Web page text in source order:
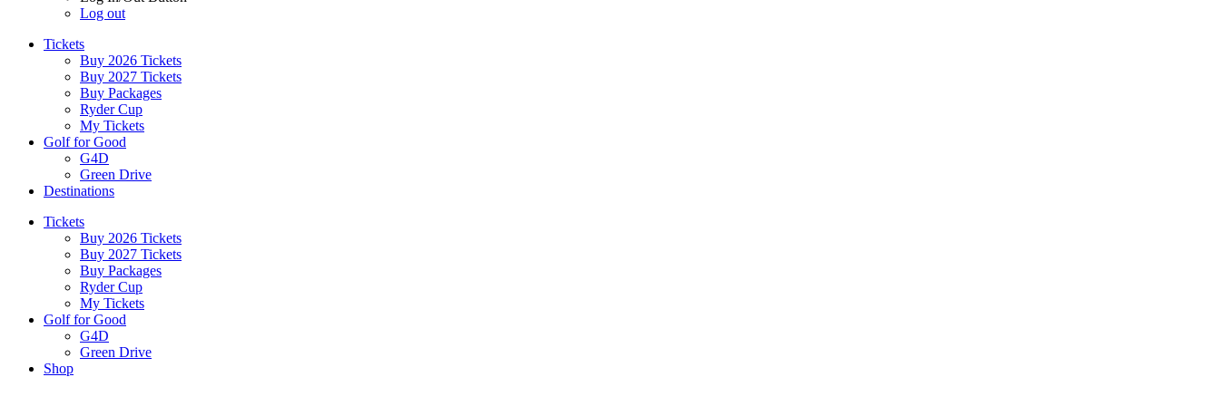
Log out
Tickets
Buy 2026 Tickets
Buy 2027 Tickets
Buy Packages
Ryder Cup
My Tickets
Golf for Good
G4D
Green Drive
Destinations
Tickets
Buy 2026 Tickets
Buy 2027 Tickets
Buy Packages
Ryder Cup
My Tickets
Golf for Good
G4D
Green Drive
Shop